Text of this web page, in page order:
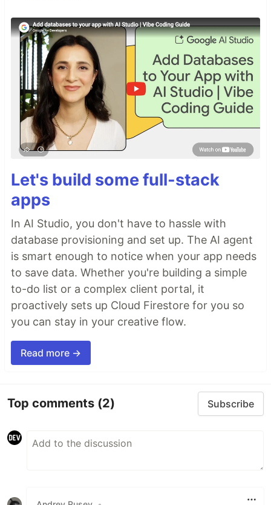
Let's build some full-stack
apps
In AI Studio, you don't have to hassle with
database provisioning and set up. The AI agent
is smart enough to notice when your app needs
to save data. Whether you're building a simple
to-do list or a complex client portal, it
proactively sets up Cloud Firestore for you so
you can stay in your creative flow.
Read more →
Top comments (2) Subscribe